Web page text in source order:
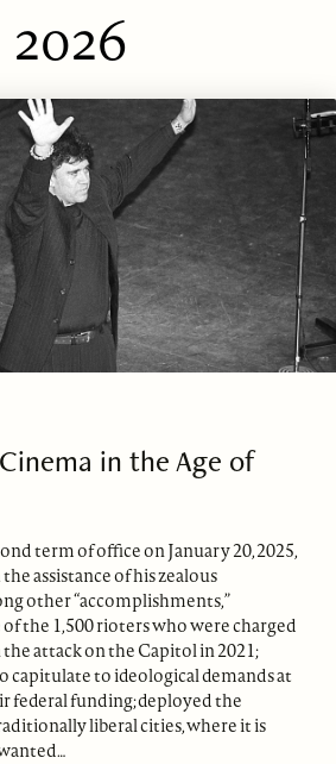
2026
in the Age of
term of office on January 20, 2025,
assistance of his zealous
other “accomplishments,”
the 1,500 rioters who were charged
attack on the Capitol in 2021;
capitulate to ideological demands at
federal funding; deployed the
liberal cities, where it is